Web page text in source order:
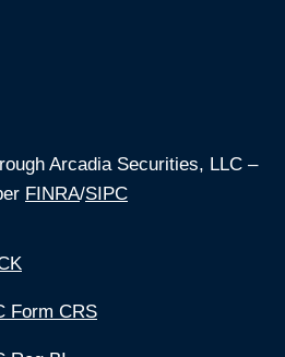
Arcadia Securities, LLC –
FINRA/SIPC
Form CRS